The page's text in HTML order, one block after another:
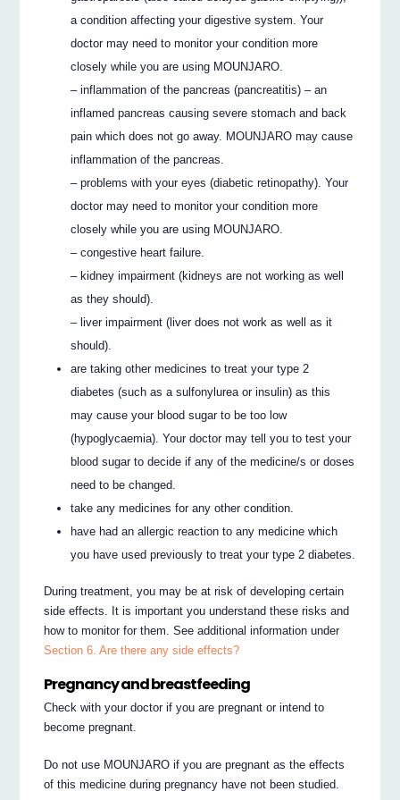
a condition affecting your digestive system. Your
doctor may need to monitor your condition more
closely while you are using MOUNJARO.
– inflammation of the pancreas (pancreatitis) – an
inflamed pancreas causing severe stomach and back
pain which does not go away. MOUNJARO may cause
inflammation of the pancreas.
– problems with your eyes (diabetic retinopathy). Your
doctor may need to monitor your condition more
closely while you are using MOUNJARO.
– congestive heart failure.
– kidney impairment (kidneys are not working as well
as they should).
– liver impairment (liver does not work as well as it
should).
are taking other medicines to treat your type 2
diabetes (such as a sulfonylurea or insulin) as this
may cause your blood sugar to be too low
(hypoglycaemia). Your doctor may tell you to test your
blood sugar to decide if any of the medicine/s or doses
need to be changed.
take any medicines for any other condition.
have had an allergic reaction to any medicine which
you have used previously to treat your type 2 diabetes.
During treatment, you may be at risk of developing certain
side effects. It is important you understand these risks and
how to monitor for them. See additional information under
Section 6. Are there any side effects?
Pregnancy and breastfeeding
Check with your doctor if you are pregnant or intend to
become pregnant.
Do not use MOUNJARO if you are pregnant as the effects
of this medicine during pregnancy have not been studied.